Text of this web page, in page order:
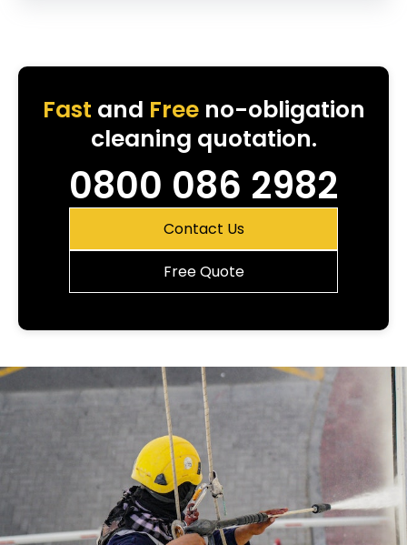
Fast and Freeno-obligation
cleaning quotation.
0800 086 2982
Contact Us
Free Quote